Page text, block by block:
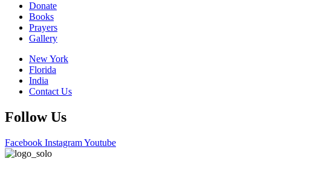
Donate
Books
Prayers
Gallery
New York
Florida
India
Contact Us
Follow Us
Facebook InstagramYoutube